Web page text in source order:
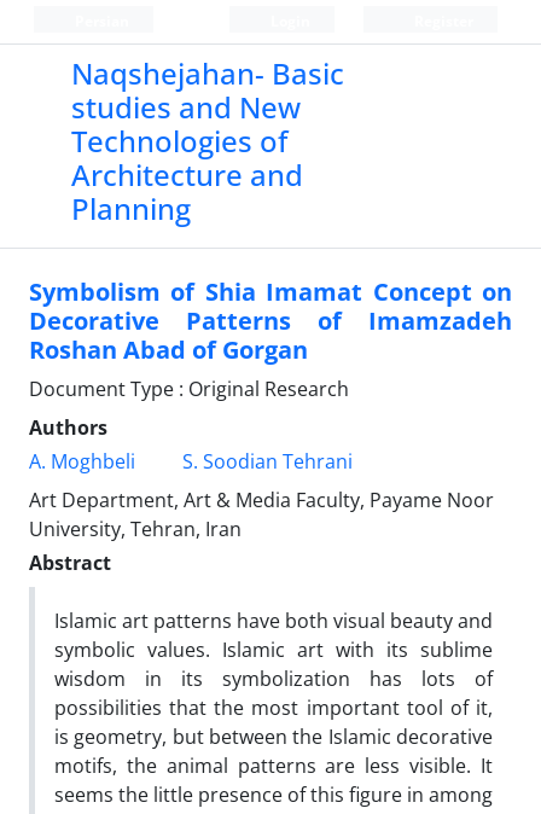
Naqshejahan- Basic
studies and New
Technologies of
Architecture and
Planning
Symbolism of Shia Imamat Concept on
Decorative Patterns of Imamzadeh
Roshan Abad of Gorgan
Document Type : Original Research
Authors
A. Moghbeli
S. Soodian Tehrani
Art Department, Art & Media Faculty, Payame Noor
University, Tehran, Iran
Abstract
Islamic art patterns have both visual beauty and
symbolic values. Islamic art with its sublime
wisdom in its symbolization has lots of
possibilities that the most important tool of it,
is geometry, but between the Islamic decorative
motifs, the animal patterns are less visible. It
seems the little presence of this figure in among